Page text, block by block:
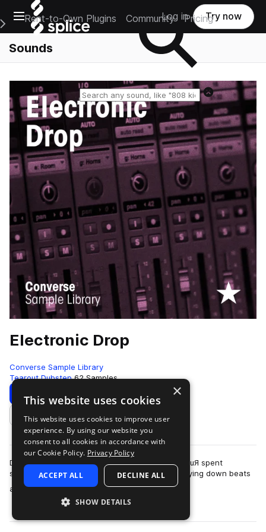
Open main navigation
Main Navigation Menu
Rent-to-Own Plugins Community Pricing
Log in Try now
Sounds
Reset search
Electronic Drop
Converse Sample Library
Tearout Dubstep 62 Samples
Download Preview
Add to likes
Dubstep singer Jo Lee and dubstep producer Z0uЯ spent
sometime in Rubber Tracks Studio in Brooklyn laying down beats
and EDM ready vocal lines.Z0uЯ is…
more
×
This website uses cookies
This website uses cookies to improve user
experience. By using our website you
consent to all cookies in accordance with
our Cookie Policy. Privacy Policy
ACCEPT ALL DECLINE ALL
SHOW DETAILS